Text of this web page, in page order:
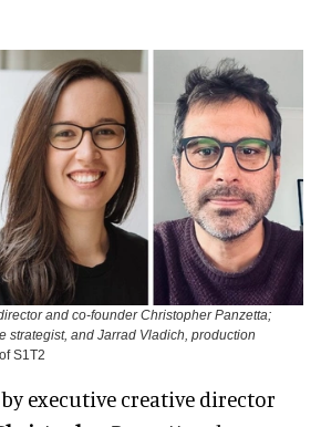
and co-founder Christopher Panzetta;
strategist, and Jarrad Vladich, production
S1T2
executive creative director